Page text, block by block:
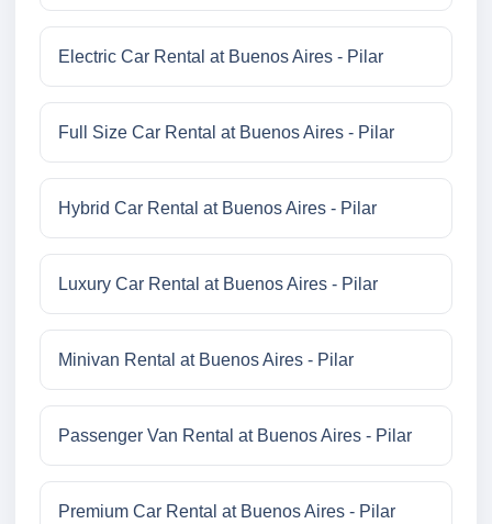
Electric Car Rental at Buenos Aires - Pilar
Full Size Car Rental at Buenos Aires - Pilar
Hybrid Car Rental at Buenos Aires - Pilar
Luxury Car Rental at Buenos Aires - Pilar
Minivan Rental at Buenos Aires - Pilar
Passenger Van Rental at Buenos Aires - Pilar
Premium Car Rental at Buenos Aires - Pilar